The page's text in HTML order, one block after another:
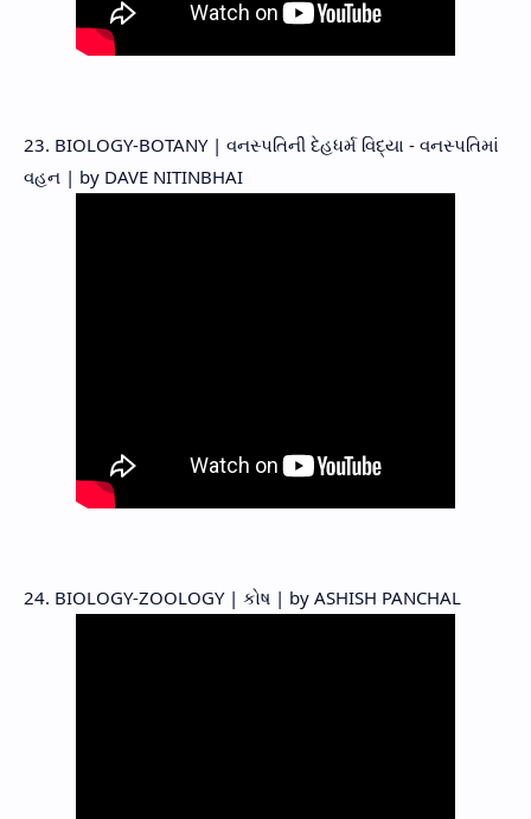
23. BIOLOGY-BOTANY | વનસ્પતિની દેહધર્મ વિદ્યા - વનસ્પતિમાં
વહન | by DAVE NITINBHAI
24. BIOLOGY-ZOOLOGY | કોષ | by ASHISH PANCHAL